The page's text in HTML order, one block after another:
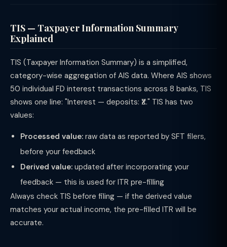
TIS — Taxpayer Information Summary
Explained
TIS (Taxpayer Information Summary) is a simplified,
category-wise aggregation of AIS data. Where AIS shows
50 individual FD interest transactions across 8 banks, TIS
shows one line: "Interest — deposits: ₹X." TIS has two
values:
Processed value: raw data as reported by SFT filers,
before your feedback
Derived value: updated after incorporating your
feedback — this is used for ITR pre-filling
Always check TIS before filing — if the derived value
matches your actual income, the pre-filled ITR will be
accurate.